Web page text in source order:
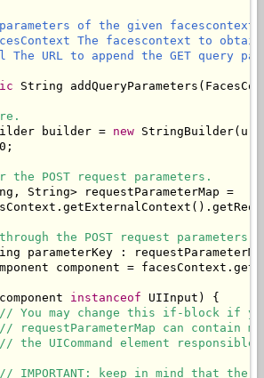
of the given facescontext
The facescontext to obtain
The URL to append the GET query
String
builder =
new
the POST request parameters.
String> requestParameterMap =
the POST request parameters
parameterKey :
component =
instanceof UIInput) {
// You may change this if-block if
// requestParameterMap can contain
// the UICommand element
// IMPORTANT: keep in mind that the